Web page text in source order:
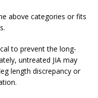
above categories or fits
to prevent the long-
untreated JIA may
length discrepancy or